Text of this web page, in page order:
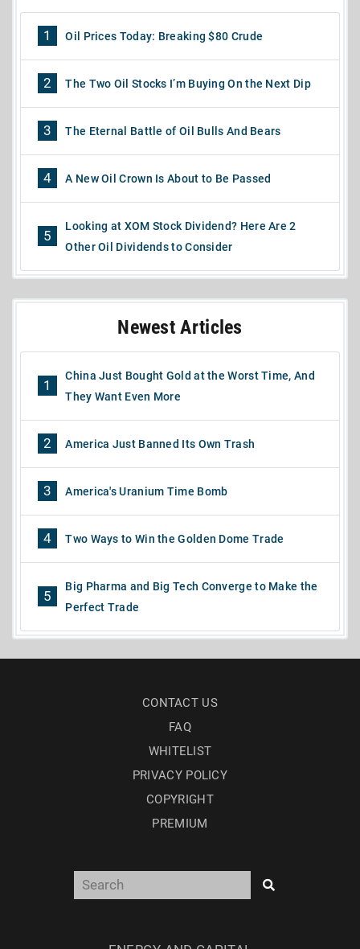
1 Oil Prices Today: Breaking $80 Crude
2 The Two Oil Stocks I’m Buying On the Next Dip
3 The Eternal Battle of Oil Bulls And Bears
4 A New Oil Crown Is About to Be Passed
5
Looking at XOM Stock Dividend? Here Are 2
Other Oil Dividends to Consider
Newest Articles
1
China Just Bought Gold at the Worst Time, And
They Want Even More
2 America Just Banned Its Own Trash
3 America's Uranium Time Bomb
4 Two Ways to Win the Golden Dome Trade
5
Big Pharma and Big Tech Converge to Make the
Perfect Trade
CONTACT US
FAQ
WHITELIST
PRIVACY POLICY
COPYRIGHT
PREMIUM